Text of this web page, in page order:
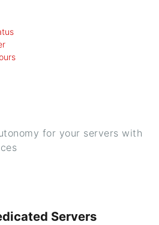
for your servers with
Servers